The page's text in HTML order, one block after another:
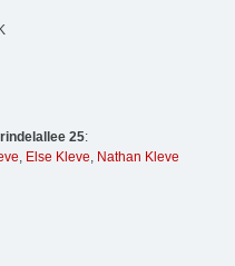
25:
, Else Kleve, Nathan Kleve